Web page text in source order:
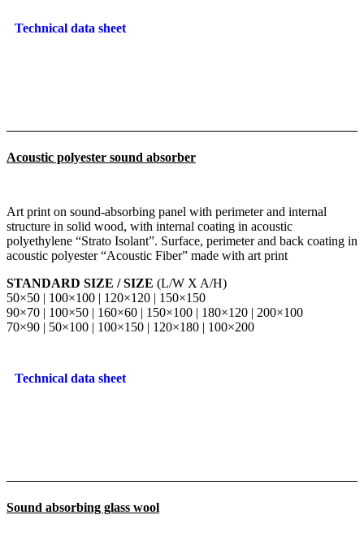
Technical data sheet
Acoustic polyester sound absorber
Art print on sound-absorbing panel with perimeter and internal
structure in solid wood, with internal coating in acoustic
polyethylene “Strato Isolant”. Surface, perimeter and back coating in
acoustic polyester “Acoustic Fiber” made with art print
STANDARD SIZE / SIZE (L/W X A/H)
50×50 | 100×100 | 120×120 | 150×150
90×70 | 100×50 | 160×60 | 150×100 | 180×120 | 200×100
70×90 | 50×100 | 100×150 | 120×180 | 100×200
Technical data sheet
Sound absorbing glass wool